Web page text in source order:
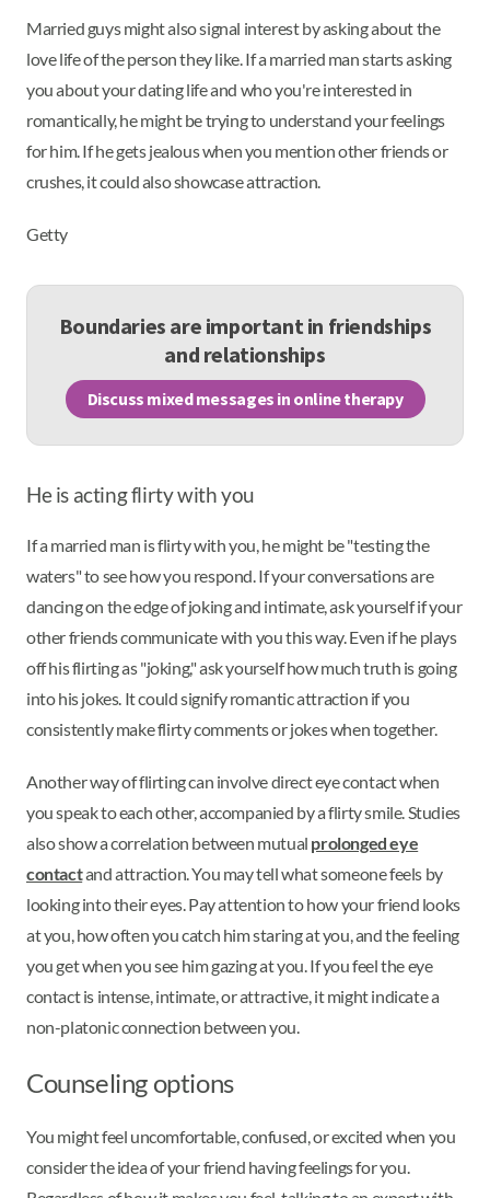
Married guys might also signal interest by asking about the
love life of the person they like. If a married man starts asking
you about your dating life and who you're interested in
romantically, he might be trying to understand your feelings
for him. If he gets jealous when you mention other friends or
crushes, it could also showcase attraction.
Getty
Boundaries are important in friendships
and relationships
Discuss mixed messages in online therapy
He is acting flirty with you
If a married man is flirty with you, he might be "testing the
waters" to see how you respond. If your conversations are
dancing on the edge of joking and intimate, ask yourself if your
other friends communicate with you this way. Even if he plays
off his flirting as "joking," ask yourself how much truth is going
into his jokes. It could signify romantic attraction if you
consistently make flirty comments or jokes when together.
Another way of flirting can involve direct eye contact when
you speak to each other, accompanied by a flirty smile. Studies
also show a correlation between mutual prolonged eye
contactand attraction. You may tell what someone feels by
looking into their eyes. Pay attention to how your friend looks
at you, how often you catch him staring at you, and the feeling
you get when you see him gazing at you. If you feel the eye
contact is intense, intimate, or attractive, it might indicate a
non-platonic connection between you.
Counseling options
You might feel uncomfortable, confused, or excited when you
consider the idea of your friend having feelings for you.